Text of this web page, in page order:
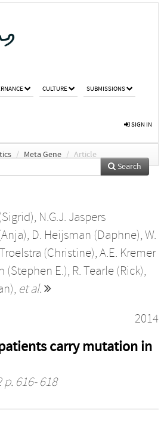
CULTURE SUBMISSIONS
SIGN IN
/ Meta Gene / Article
Search
, N.G.J. Jaspers
, D. Heijsman (Daphne), W.
(Christine), A.E. Kremer
(Stephen E.), R. Tearle (Rick),
, et al.
2014
carry mutation in
616- 618